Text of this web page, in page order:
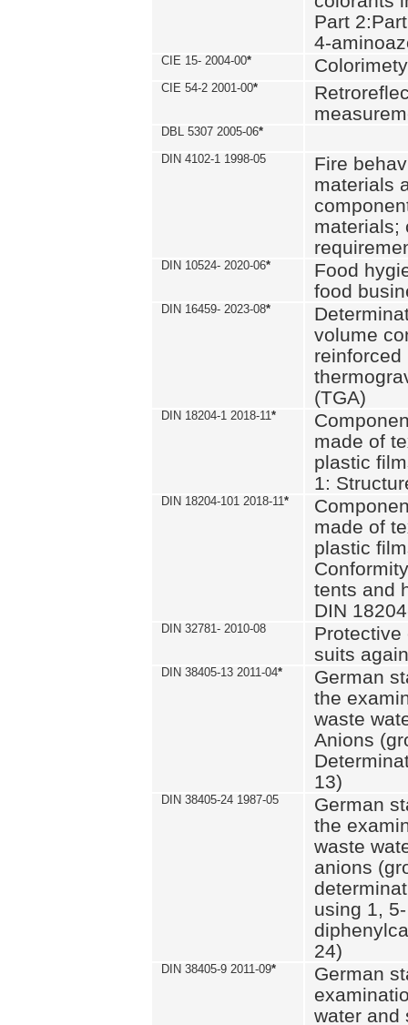
Part
4-
CIE 15- 2004-00* Colorimety
CIE 54-2 2001-00*
DBL 5307 2005-06*
DIN 4102-1 1998-05
Fire
materials
materials;
DIN 10524- 2020-06*
Food
food
DIN 16459- 2023-08*
volume
reinforced
(TGA)
DIN 18204-1 2018-11*
made of
plastic
1:
DIN 18204-101 2018-11*
made of
plastic
tents and
DIN
DIN 32781- 2010-08
Protective
suits
DIN 38405-13 2011-04*
German
the
waste
Anions
13)
DIN 38405-24 1987-05
German
the
waste
anions
using 1, 5-
24)
DIN 38405-9 2011-09*
German
water and